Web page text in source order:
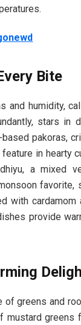
Bite
and humidity,
stars
pakoras,
in hearty
a mixed
with
provide
of greens and
mustard